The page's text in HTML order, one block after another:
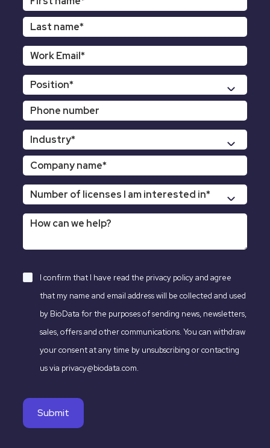
I confirm that I have read the privacy policyand agree
that my name and email address will be collected and used
by BioData for the purposes of sending news, newsletters,
sales, offers and other communications. You can withdraw
your consent at any time by unsubscribing or contacting
us via privacy@biodata.com.